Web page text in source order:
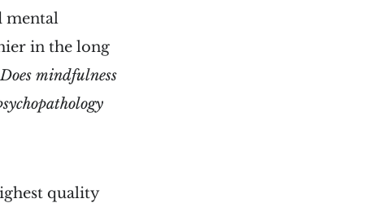
mental
in the long
Does mindfulness
quality